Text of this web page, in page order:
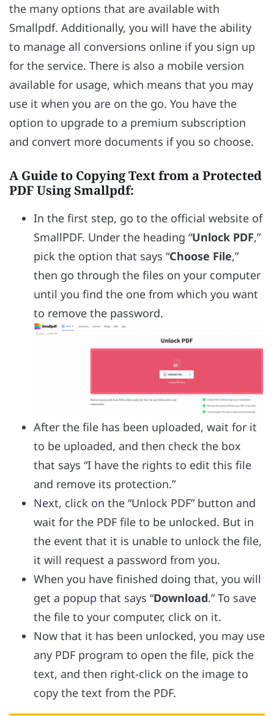
the many options that are available with
Smallpdf. Additionally, you will have the ability
to manage all conversions online if you sign up
for the service. There is also a mobile version
available for usage, which means that you may
use it when you are on the go. You have the
option to upgrade to a premium subscription
and convert more documents if you so choose.
A Guide to Copying Text from a Protected
PDF Using Smallpdf:
In the first step, go to the official website of
SmallPDF. Under the heading “Unlock PDF,”
pick the option that says “Choose File,”
then go through the files on your computer
until you find the one from which you want
to remove the password.
After the file has been uploaded, wait for it
to be uploaded, and then check the box
that says “I have the rights to edit this file
and remove its protection.”
Next, click on the “Unlock PDF” button and
wait for the PDF file to be unlocked. But in
the event that it is unable to unlock the file,
it will request a password from you.
When you have finished doing that, you will
get a popup that says “Download.” To save
the file to your computer, click on it.
Now that it has been unlocked, you may use
any PDF program to open the file, pick the
text, and then right-click on the image to
copy the text from the PDF.